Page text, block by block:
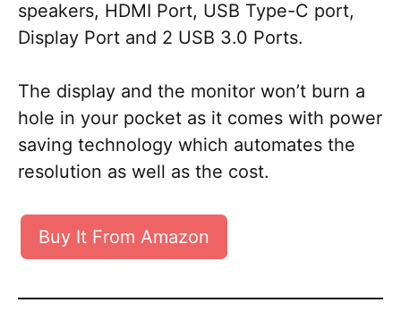
speakers, HDMI Port, USB Type-C port,
Display Port and 2 USB 3.0 Ports.
The display and the monitor won’t burn a
hole in your pocket as it comes with power
saving technology which automates the
resolution as well as the cost.
Buy It From Amazon